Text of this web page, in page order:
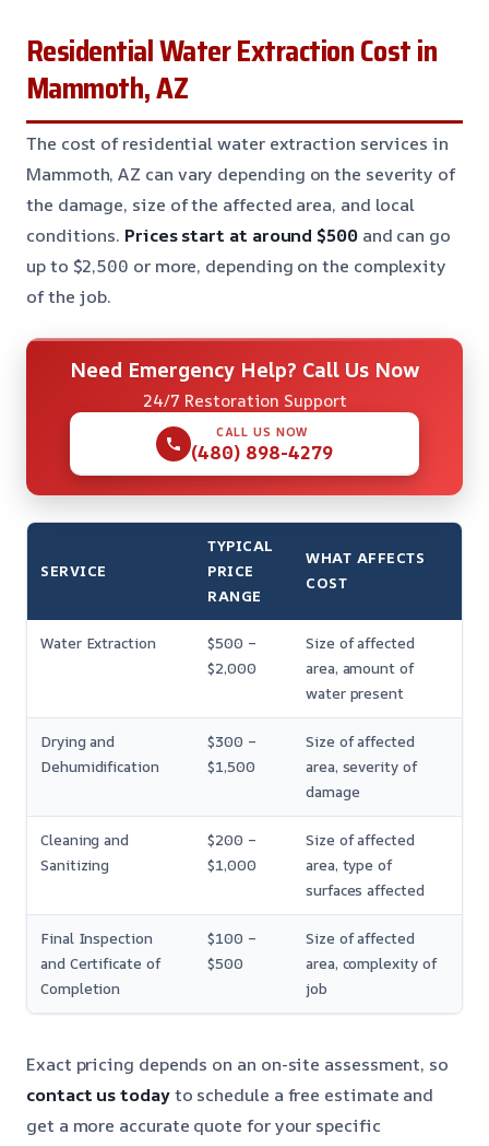
Residential Water Extraction Cost in
Mammoth, AZ
The cost of residential water extraction services in
Mammoth, AZ can vary depending on the severity of
the damage, size of the affected area, and local
conditions. Prices start at around $500and can go
up to $2,500 or more, depending on the complexity
of the job.
Need Emergency Help? Call Us Now
24/7 Restoration Support
CALL US NOW
(480) 898-4279
SERVICE
TYPICAL
PRICE
RANGE
WHAT AFFECTS
COST
Water Extraction
$500 –
$2,000
Size of affected
area, amount of
water present
Drying and
Dehumidification
$300 –
$1,500
Size of affected
area, severity of
damage
Cleaning and
Sanitizing
$200 –
$1,000
Size of affected
area, type of
surfaces affected
Final Inspection
and Certificate of
Completion
$100 –
$500
Size of affected
area, complexity of
job
Exact pricing depends on an on-site assessment, so
contact us todayto schedule a free estimate and
get a more accurate quote for your specific